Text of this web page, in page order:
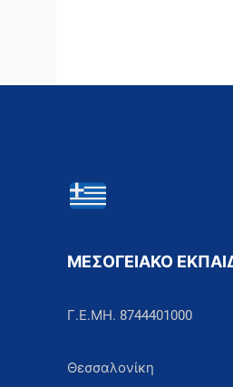
ΜΕΣΟΓΕΙΑΚΟ
Γ.Ε.ΜΗ. 8744401000
Θεσσαλονίκη